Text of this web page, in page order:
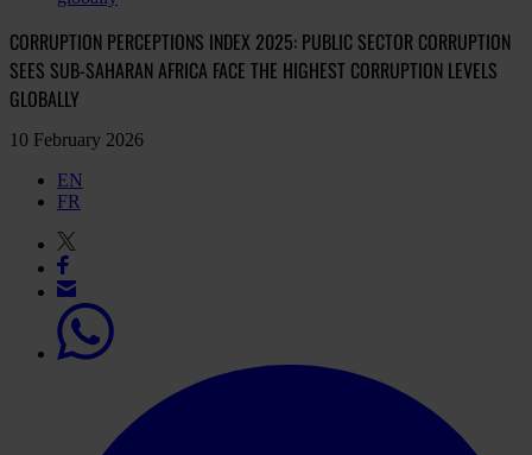
CORRUPTION PERCEPTIONS INDEX 2025: PUBLIC SECTOR CORRUPTION
SEES SUB-SAHARAN AFRICA FACE THE HIGHEST CORRUPTION LEVELS
GLOBALLY
10 February 2026
EN
FR